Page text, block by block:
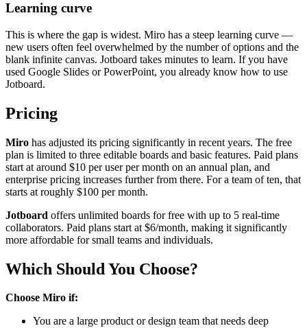
Learning curve
This is where the gap is widest. Miro has a steep learning curve —
new users often feel overwhelmed by the number of options and the
blank infinite canvas. Jotboard takes minutes to learn. If you have
used Google Slides or PowerPoint, you already know how to use
Jotboard.
Pricing
Miro has adjusted its pricing significantly in recent years. The free
plan is limited to three editable boards and basic features. Paid plans
start at around $10 per user per month on an annual plan, and
enterprise pricing increases further from there. For a team of ten, that
starts at roughly $100 per month.
Jotboard offers unlimited boards for free with up to 5 real-time
collaborators. Paid plans start at $6/month, making it significantly
more affordable for small teams and individuals.
Which Should You Choose?
Choose Miro if:
You are a large product or design team that needs deep